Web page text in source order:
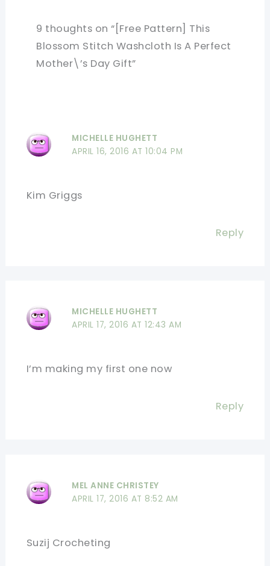
9 thoughts on “[Free Pattern] This
Blossom Stitch Washcloth Is A Perfect
Mother\’s Day Gift”
MICHELLE HUGHETT
APRIL 16, 2016 AT 10:04 PM
Kim Griggs
Reply
MICHELLE HUGHETT
APRIL 17, 2016 AT 12:43 AM
I’m making my first one now
Reply
MEL ANNE CHRISTEY
APRIL 17, 2016 AT 8:52 AM
Suzij Crocheting